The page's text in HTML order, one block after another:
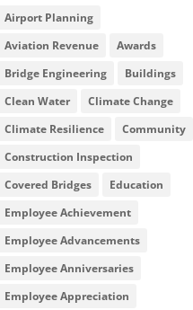
Airport Planning
Aviation Revenue
Awards
Bridge Engineering
Buildings
Clean Water
Climate Change
Climate Resilience
Community
Construction Inspection
Covered Bridges
Education
Employee Achievement
Employee Advancements
Employee Anniversaries
Employee Appreciation